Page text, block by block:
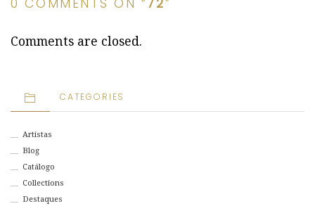
0 COMMENTS ON “ 72”
Comments are closed.
CATEGORIES
Artistas
Blog
Catálogo
Collections
Destaques